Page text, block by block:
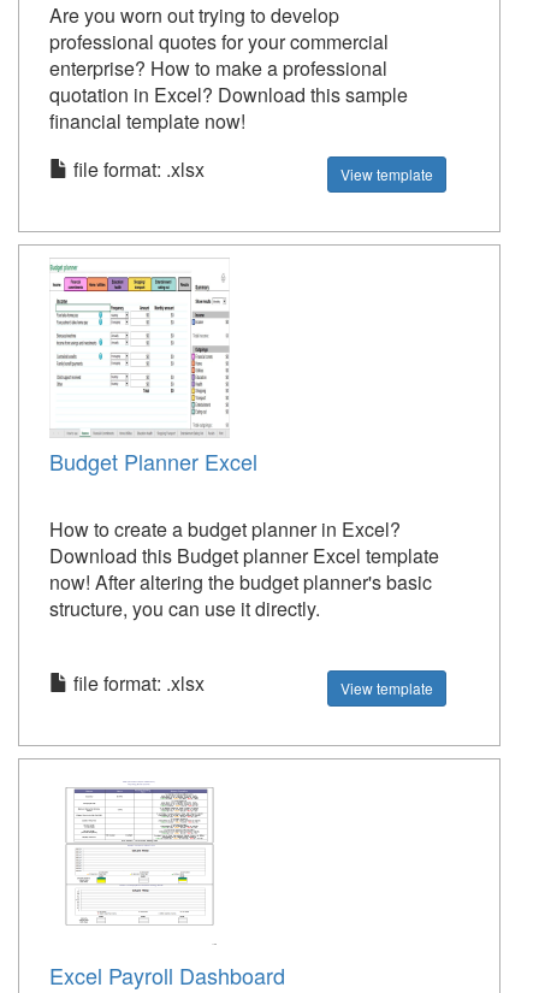
Are you worn out trying to develop
professional quotes for your commercial
enterprise? How to make a professional
quotation in Excel? Download this sample
financial template now!
file format: .xlsx
View template
Budget Planner Excel
How to create a budget planner in Excel?
Download this Budget planner Excel template
now! After altering the budget planner's basic
structure, you can use it directly.
file format: .xlsx View template
Excel Payroll Dashboard